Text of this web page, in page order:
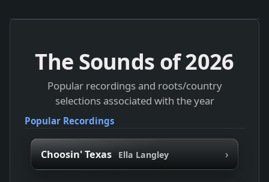
The Sounds of2026
Popular recordings and roots/country
selections associated with the year
Popular Recordings
Choosin' Texas Ella Langley ›